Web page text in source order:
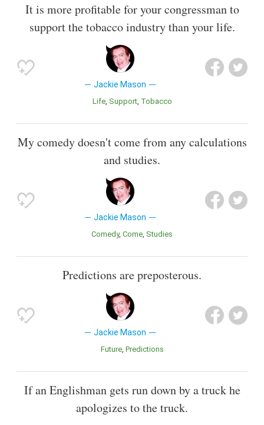
It is more profitable for your congressman to
support the tobacco industry than your life.
Jackie Mason
Life Support Tobacco
My comedy doesn't come from any calculations
and studies.
Jackie Mason
Comedy Come Studies
Predictions are preposterous.
Jackie Mason
Future Predictions
If an Englishman gets run down by a truck he
apologizes to the truck.